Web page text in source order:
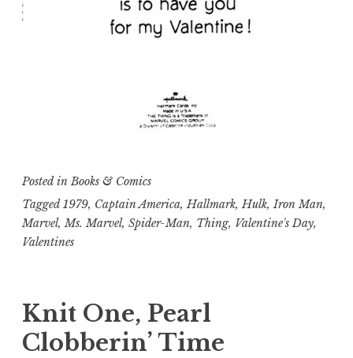
Posted inBooks & Comics
Tagged1979, Captain America,Hallmark,Hulk,Iron Man,
Marvel,Ms. Marvel, Spider-Man, Thing, Valentine's Day,
Valentines
Knit One, Pearl
Clobberin’ Time